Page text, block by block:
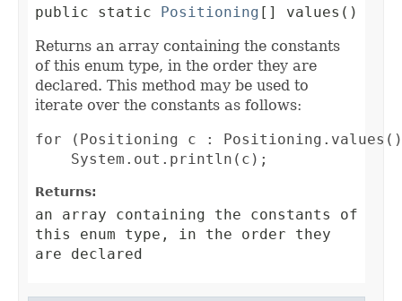
public static Positioning [] values()
Returns an array containing the constants
of this enum type, in the order they are
declared. This method may be used to
iterate over the constants as follows:
for (Positioning c :
Returns:
an array containing the constants of
this enum type, in the order they
are declared